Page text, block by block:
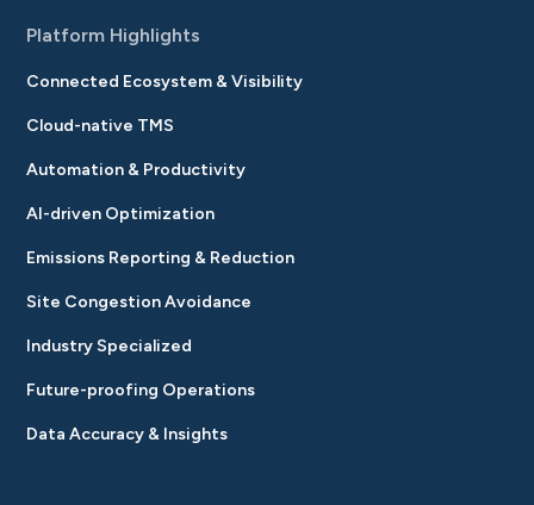
Platform Highlights
Connected Ecosystem & Visibility
Cloud-native TMS
Automation & Productivity
AI-driven Optimization
Emissions Reporting & Reduction
Site Congestion Avoidance
Industry Specialized
Future-proofing Operations
Data Accuracy & Insights